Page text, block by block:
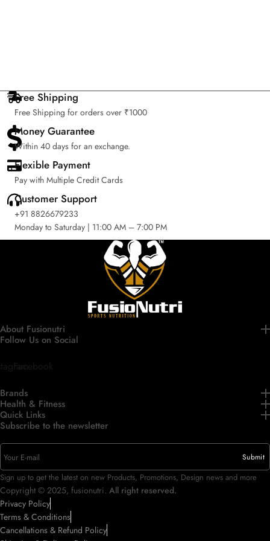
Free Shipping
Free Shipping for orders over ₹1000
Money Guarantee
Within 40 days for an exchange.
Flexible Payment
Pay with Multiple Credit Cards
Customer Support
+91 8826679233
Monday to Saturday | 11:00 AM – 7:00 PM
About Fusionutri
Follow Us on Social
Brands
Health & Fitness
Quick Links
Subscribe to the newsletter
Sign up to get the latest on new Products, Promotions, Design news and more
Copyright © 2025, fusionutri. All right reserved.
Privacy Policy
Terms & Conditions
Cancellations & Refund Policy